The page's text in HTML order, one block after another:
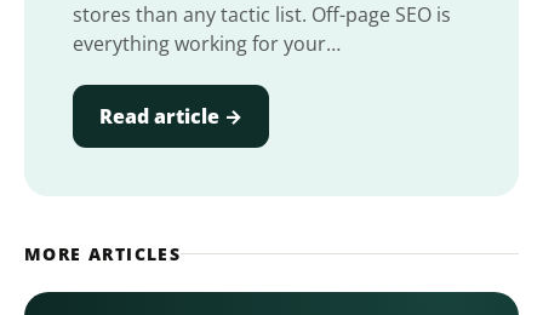
stores than any tactic list. Off-page SEO is
everything working for your…
Read article →
MORE ARTICLES